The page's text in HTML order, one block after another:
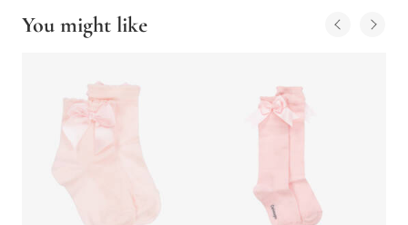
You might like